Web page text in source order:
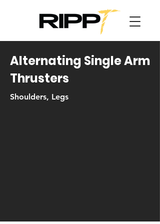
Alternating Single Arm
Thrusters
Shoulders, Legs